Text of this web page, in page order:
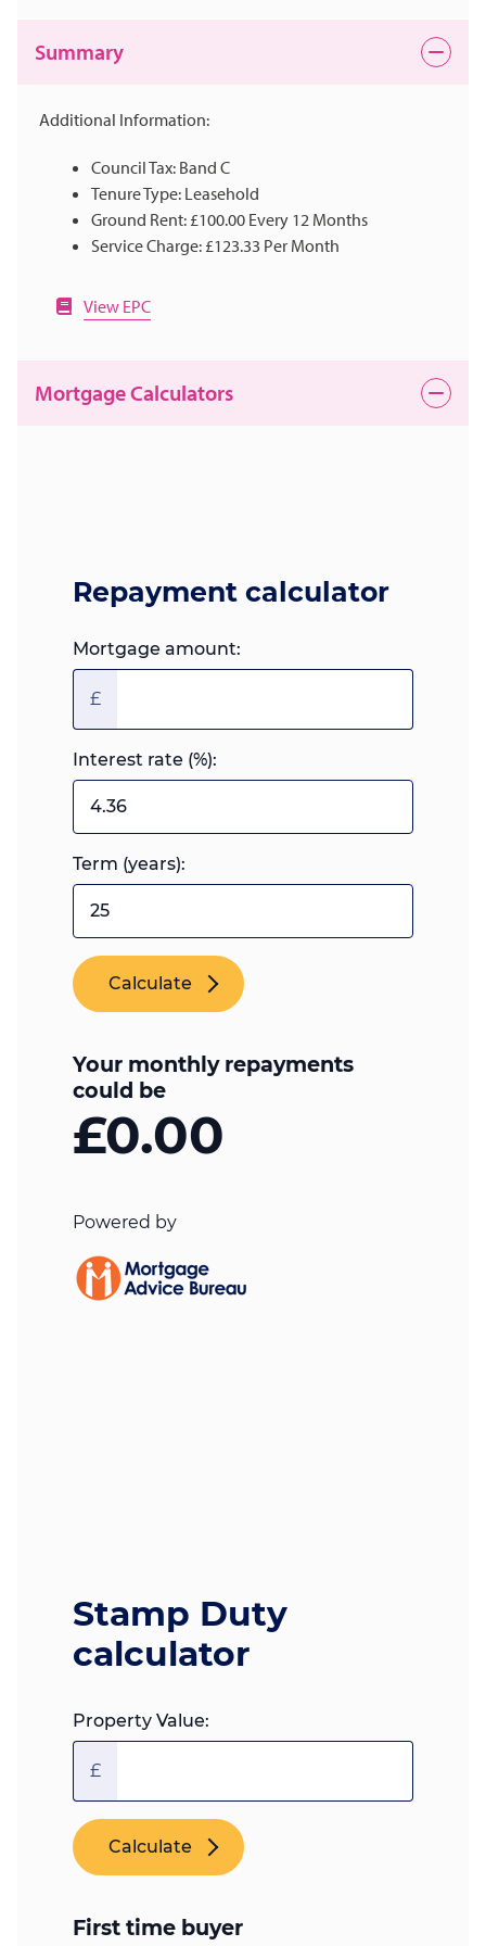
Summary
Additional Information:
Council Tax: Band C
Tenure Type: Leasehold
Ground Rent: £100.00 Every 12 Months
Service Charge: £123.33 Per Month
View EPC
Mortgage Calculators